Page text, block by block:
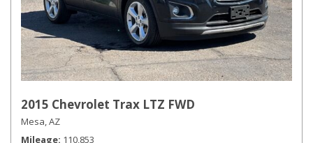
2015 Chevrolet Trax LTZ FWD
Mesa, AZ
Mileage 110,853